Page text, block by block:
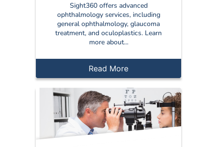
Sight360 offers advanced
ophthalmology services, including
general ophthalmology, glaucoma
treatment, and oculoplastics. Learn
more about...
Read More